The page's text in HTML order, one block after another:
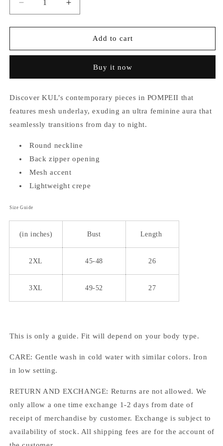
Decrease
quantity
for
(Plus
Top
Increase
quantity
for
Pompeii
(Plus
Top
Add to cart
Buy it now
Discover KUL’s contemporary pieces in POMPEII that
features mesh underlay, exuding an ultra feminine aura that
seamlessly transitions from day to night.
Round neckline
Back zipper opening
Mesh accent
Lightweight crepe
Size Guide
(in inches) Bust Length
2XL 45-48 26
3XL 49-52 27
This is only a guide. Fit will depend on your body type.
CARE: Gentle wash in cold water with similar colors. Iron
in low setting.
RETURN AND EXCHANGE: Returns are not allowed. We
only allow a one time exchange 1-2 days from date of
receipt of merchandise by customer. Exchange is subject to
availability of stock. All shipping fees are for the account of